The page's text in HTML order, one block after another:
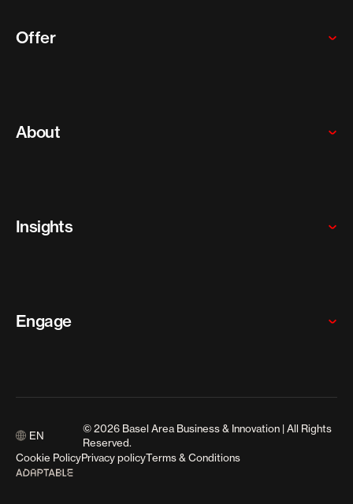
Offer
Startups and scaleups
About
Who we are
Insights
Articles
Engage
Media enquiries
EN
© 2026 Basel Area Business & Innovation | All Rights
Reserved.
Cookie PolicyPrivacy policyTerms & Conditions